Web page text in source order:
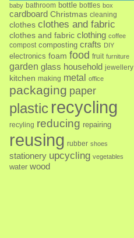
baby bathroom bottle bottles box
cardboard Christmas cleaning
clothes clothes and fabric
clothes and fabric clothing coffee
compost composting crafts DIY
electronics foam food fruit furniture
garden glass household jewellery
kitchen making metal office
packaging paper
plastic recycling
recyling reducing repairing
reusing rubber shoes
stationery upcycling vegetables
water wood